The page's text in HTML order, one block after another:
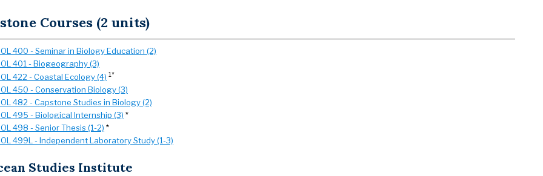
Courses (2 units)
400 - Seminar in Biology Education (2)
401 - Biogeography (3)
422 - Coastal Ecology (4) 1*
450 - Conservation Biology (3)
482 - Capstone Studies in Biology (2)
495 - Biological Internship (3) *
498 - Senior Thesis (1-2) *
499L - Independent Laboratory Study (1-3)
Studies Institute